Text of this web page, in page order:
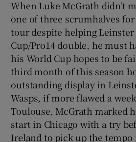
When Luke McGrath didn't
one of three scrumhalves
tour despite helping Leinster
Cup/Pro14 double, he must
his World Cup hopes to be
third month of this season
outstanding display in
Wasps, if more flawed a
Toulouse, McGrath marked
start in Chicago with a try
Ireland to pick up the tempo